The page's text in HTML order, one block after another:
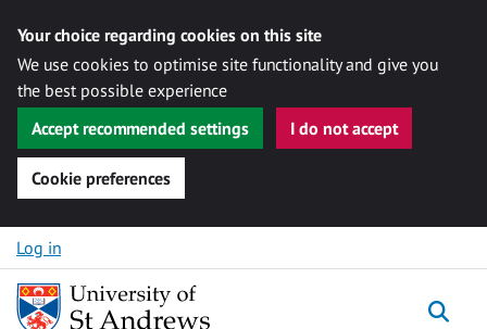
Your choice regarding cookies on this site
We use cookies to optimise site functionality and give you
the best possible experience
Accept recommended settings
I do not accept
Cookie preferences
Skip to content
Log in